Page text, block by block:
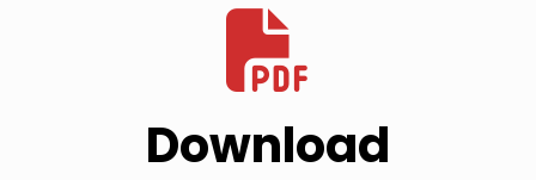
Download